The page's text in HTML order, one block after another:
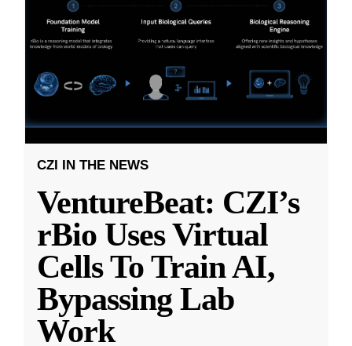
CZI IN THE NEWS
VentureBeat: CZI’s
rBio Uses Virtual
Cells To Train AI,
Bypassing Lab
Work